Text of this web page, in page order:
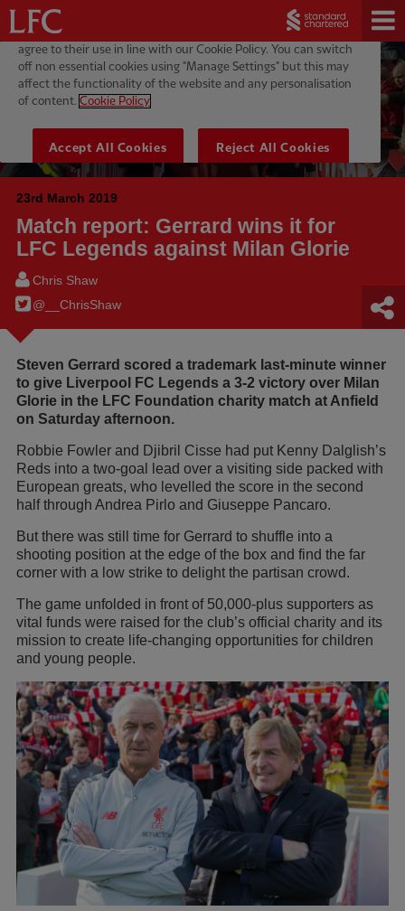
23rd March 2019
Match report: Gerrard wins it for
LFC Legends against Milan Glorie
Chris Shaw
@__ChrisShaw
Steven Gerrard scored a trademark last-minute winner
to give Liverpool FC Legends a 3-2 victory over Milan
Glorie in the LFC Foundation charity match at Anfield
on Saturday afternoon.
Robbie Fowler and Djibril Cisse had put Kenny Dalglish’s
Reds into a two-goal lead over a visiting side packed with
European greats, who levelled the score in the second
half through Andrea Pirlo and Giuseppe Pancaro.
But there was still time for Gerrard to shuffle into a
shooting position at the edge of the box and find the far
corner with a low strike to delight the partisan crowd.
The game unfolded in front of 50,000-plus supporters as
vital funds were raised for the club’s official charity and its
mission to create life-changing opportunities for children
and young people.